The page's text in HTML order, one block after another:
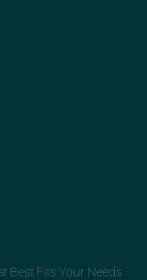
Best Fits Your Needs